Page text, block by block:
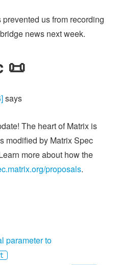
us from recording
news next week.
📜
says
The heart of Matrix is
modified by Matrix Spec
more about how the
proposals.
parameter to